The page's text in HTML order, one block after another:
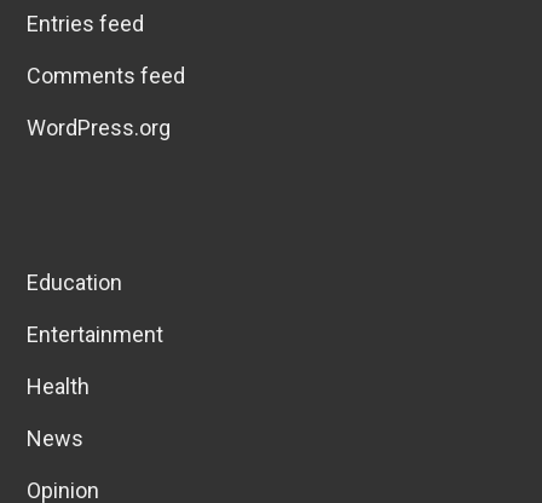
Entries feed
Comments feed
WordPress.org
Education
Entertainment
Health
News
Opinion